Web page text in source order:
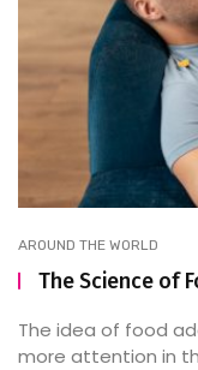
AROUND THE WORLD
The Science of
The idea of food
more attention in